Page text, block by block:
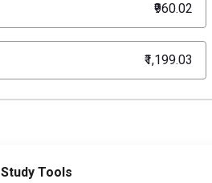
₹960.02
₹1,199.03
Study Tools